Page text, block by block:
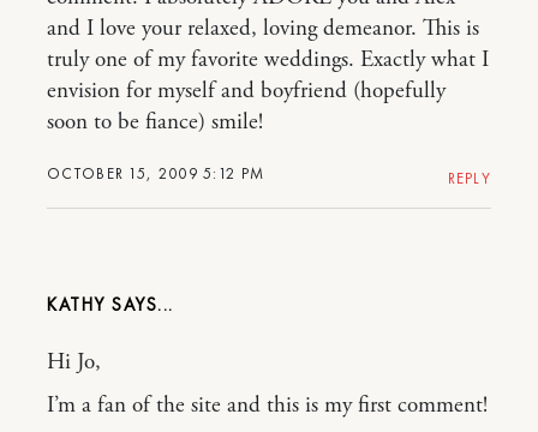
OCTOBER 15, 2009 5:12 PM
and I love your relaxed, loving demeanor. This is
truly one of my favorite weddings. Exactly what I
envision for myself and boyfriend (hopefully
soon to be fiance) smile!
REPLY
KATHY
Hi Jo,
I’m a fan of the site and this is my first comment!